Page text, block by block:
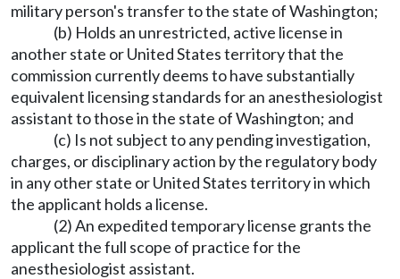
military person's transfer to the state of Washington;
(b) Holds an unrestricted, active license in
another state or United States territory that the
commission currently deems to have substantially
equivalent licensing standards for an anesthesiologist
assistant to those in the state of Washington; and
(c) Is not subject to any pending investigation,
charges, or disciplinary action by the regulatory body
in any other state or United States territory in which
the applicant holds a license.
(2) An expedited temporary license grants the
applicant the full scope of practice for the
anesthesiologist assistant.